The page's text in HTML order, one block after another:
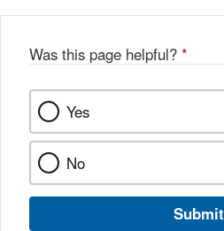
Was this page helpful? *
Yes
No
Submit